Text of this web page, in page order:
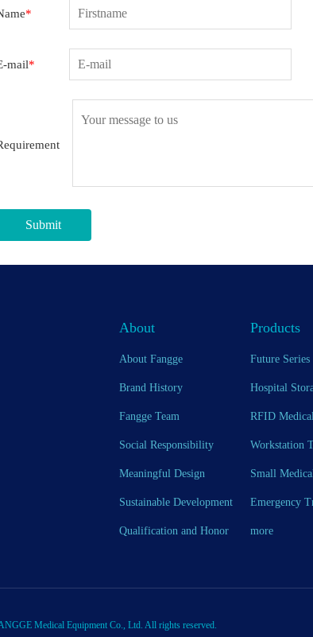
*
mail*
Submit
About
About Fangge
Brand History
Fangge Team
Social Responsibility
Meaningful Design
Sustainable Development
Qualification and Honor
Products
Future Series
Hospital
RFID
Workstation
Small
Emergency
more
Medical Equipment Co., Ltd. All rights reserved.